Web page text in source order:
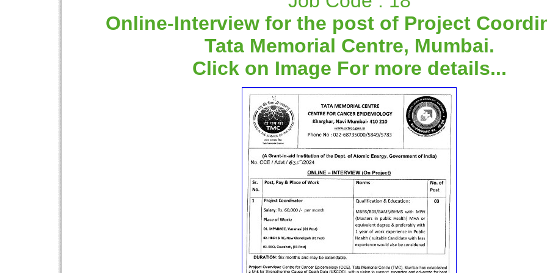
Online-Interview for the post of Project
Tata Memorial Centre, Mumbai.
Click on Image For more details...